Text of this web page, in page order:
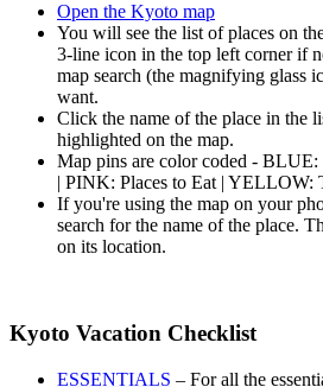
Open the Kyoto map
You will see the list of places on
3-line icon in the top left corner if
map search (the magnifying glass
want.
Click the name of the place in the
highlighted on the map.
Map pins are color coded -
| PINK: Places to Eat | YELLOW:
If you're using the map on your
search for the name of the place.
on its location.
Kyoto Vacation Checklist
ESSENTIALS – For all the